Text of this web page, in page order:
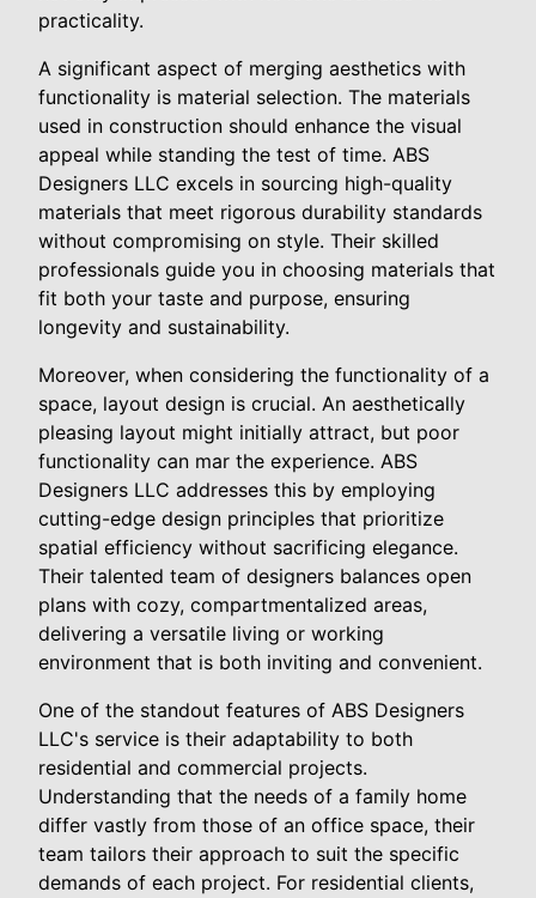
practicality.
A significant aspect of merging aesthetics with
functionality is material selection. The materials
used in construction should enhance the visual
appeal while standing the test of time. ABS
Designers LLC excels in sourcing high-quality
materials that meet rigorous durability standards
without compromising on style. Their skilled
professionals guide you in choosing materials that
fit both your taste and purpose, ensuring
longevity and sustainability.
Moreover, when considering the functionality of a
space, layout design is crucial. An aesthetically
pleasing layout might initially attract, but poor
functionality can mar the experience. ABS
Designers LLC addresses this by employing
cutting-edge design principles that prioritize
spatial efficiency without sacrificing elegance.
Their talented team of designers balances open
plans with cozy, compartmentalized areas,
delivering a versatile living or working
environment that is both inviting and convenient.
One of the standout features of ABS Designers
LLC's service is their adaptability to both
residential and commercial projects.
Understanding that the needs of a family home
differ vastly from those of an office space, their
team tailors their approach to suit the specific
demands of each project. For residential clients,